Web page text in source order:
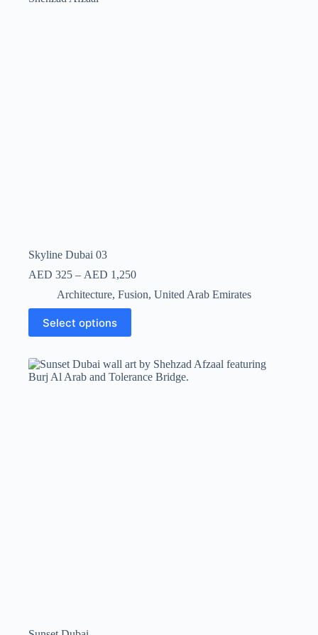
Skyline Dubai 03
AED 325 – AED 1,250
Architecture, Fusion, United Arab Emirates
Select options